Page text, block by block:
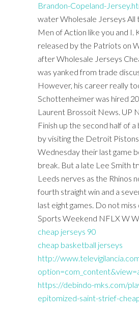
Brandon-Copeland-
water Wholesale Jerseys All
Men of Action like you and I.
released by the Patriots on
after Wholesale Jerseys
was yanked from trade
However, his career really
Schottenheimer was hired
Laurent Brossoit News. UP
Finish up the second half of
by visiting the Detroit
Wednesday their last game
break. But a late Lee Smith
Leeds nerves as the Rhinos
fourth straight win and a
last eight games. Do not miss
Sports Weekend NFLX W
cheap jerseys 90
cheap basketball jerseys
http://
https://debindo-mks.com/
epitomized-saint-strief-